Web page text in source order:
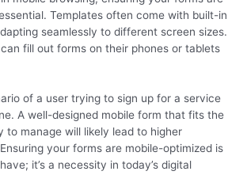
Templates often come with built-in
seamlessly to different screen sizes.
fill out forms on their phones or tablets
of a user trying to sign up for a service
A well-designed mobile form that fits the
to manage will likely lead to higher
your forms are mobile-optimized is
it’s a necessity in today’s digital